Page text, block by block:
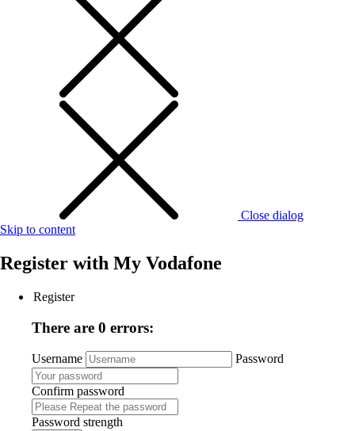
Close dialog
Skip to content
Register with My Vodafone
Register
There are 0 errors:
Username Password
Confirm password
Password strength